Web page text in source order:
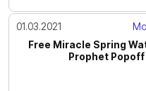
01.03.2021
Free Miracle Spring
Prophet Popoff